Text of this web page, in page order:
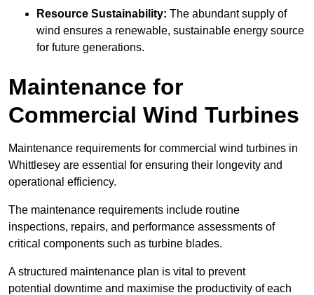
Resource Sustainability: The abundant supply of
wind ensures a renewable, sustainable energy source
for future generations.
Maintenance for
Commercial Wind Turbines
Maintenance requirements for commercial wind turbines in
Whittlesey are essential for ensuring their longevity and
operational efficiency.
The maintenance requirements include routine
inspections, repairs, and performance assessments of
critical components such as turbine blades.
A structured maintenance plan is vital to prevent
potential downtime and maximise the productivity of each